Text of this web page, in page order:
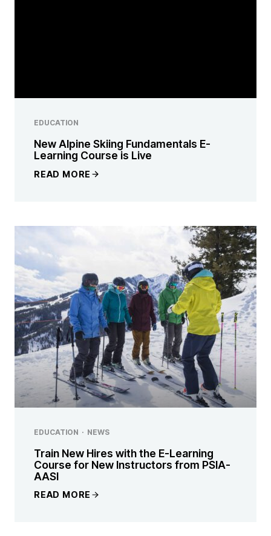
EDUCATION
New Alpine Skiing Fundamentals E-
Learning Course is Live
READ MORE
EDUCATION · NEWS
Train New Hires with the E-Learning
Course for New Instructors from PSIA-
AASI
READ MORE